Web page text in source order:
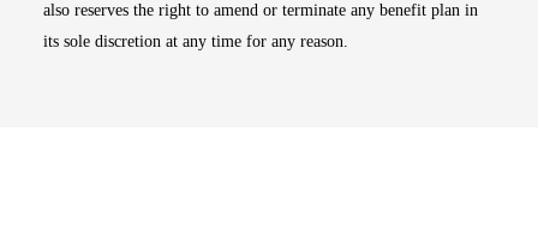
also reserves the right to amend or terminate any benefit plan in
its sole discretion at any time for any reason.